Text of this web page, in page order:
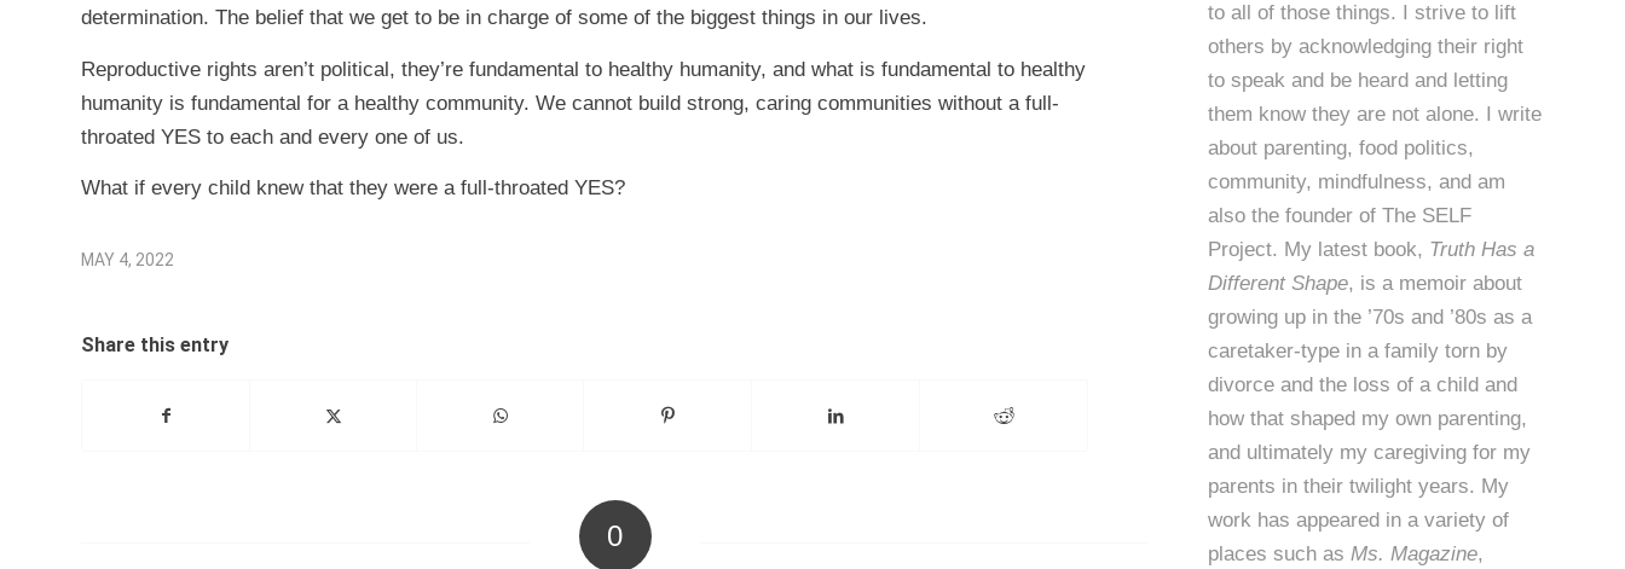
determination. The belief that we get to be in charge of some of the biggest things in our lives.
Reproductive rights aren’t political, they’re fundamental to healthy humanity, and what is fundamental to healthy
humanity is fundamental for a healthy community. We cannot build strong, caring communities without a full-
throated YES to each and every one of us.
What if every child knew that they were a full-throated YES?
MAY 4, 2022
Share this entry
0
to all of those things. I strive to lift
others by acknowledging their right
to speak and be heard and letting
them know they are not alone. I write
about parenting, food politics,
community, mindfulness, and am
also the founder ofThe SELF
Project. My latest book, Truth Has a
Different Shape, is a memoir about
growing up in the ’70s and ’80s as a
caretaker-type in a family torn by
divorce and the loss of a child and
how that shaped my own parenting,
and ultimately my caregiving for my
parents in their twilight years. My
work has appeared in a variety of
places such asMs. Magazine,